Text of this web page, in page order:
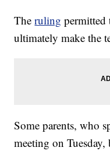
Theruling permitted
ultimately make the
Some parents, who
meeting on